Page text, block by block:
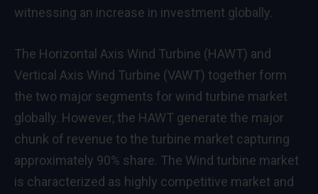
witnessing an increase in investment globally.
The Horizontal Axis Wind Turbine (HAWT) and
Vertical Axis Wind Turbine (VAWT) together form
the two major segments for wind turbine market
globally. However, the HAWT generate the major
chunk of revenue to the turbine market capturing
approximately 90% share. The Wind turbine market
is characterized as highly competitive market and